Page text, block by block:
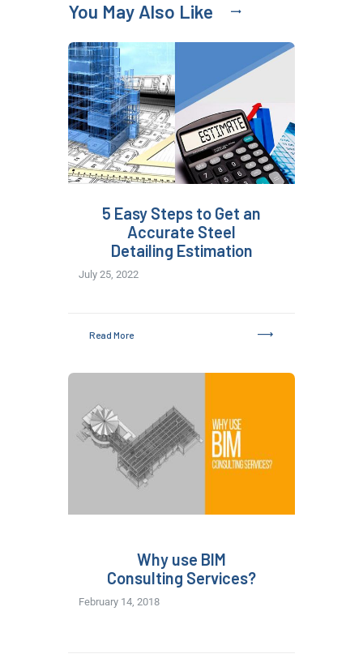
You May Also Like
5 Easy Steps to Get an
Accurate Steel
Detailing Estimation
July 25, 2022
Read More
Why use BIM
Consulting Services?
February 14, 2018